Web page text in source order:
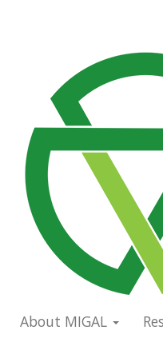
navigation
About MIGAL